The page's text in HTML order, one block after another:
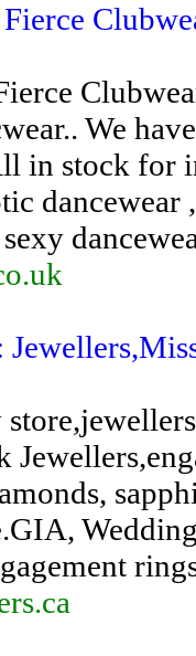
We
in stock for